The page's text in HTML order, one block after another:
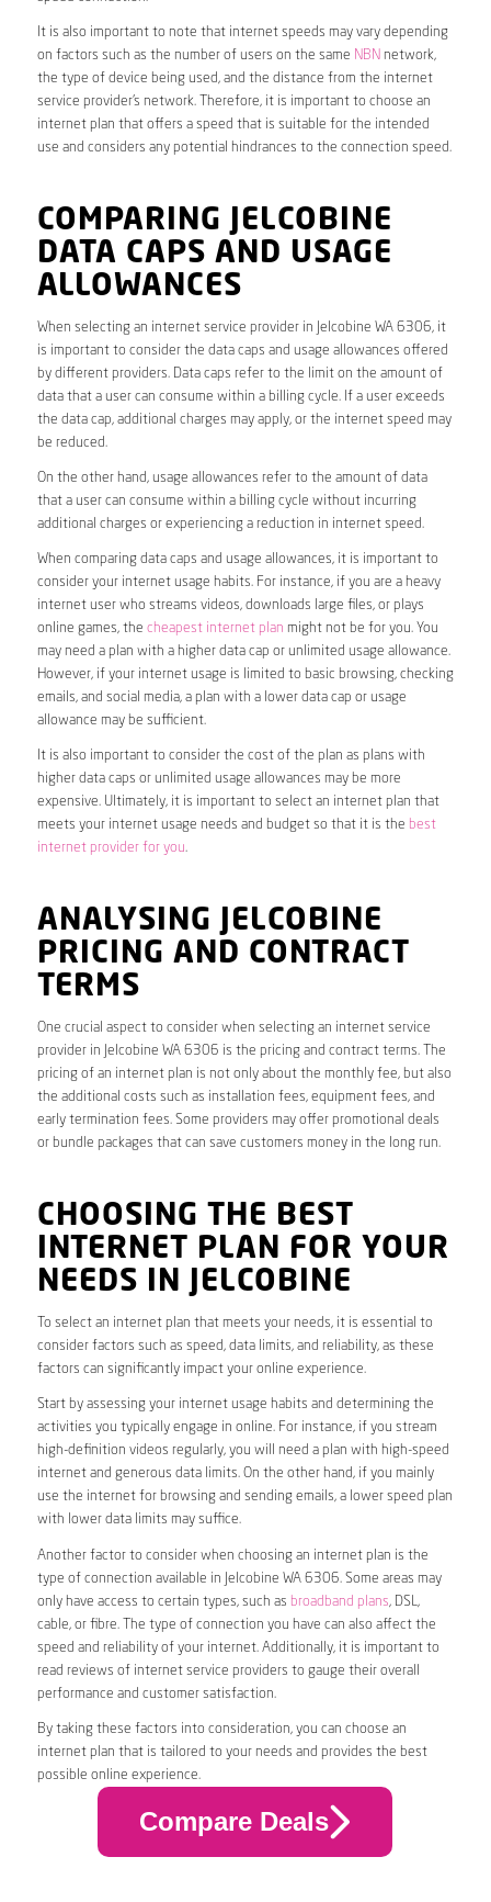
It is also important to note that internet speeds may vary depending
on factors such as the number of users on the same NBN network,
the type of device being used, and the distance from the internet
service provider’s network. Therefore, it is important to choose an
internet plan that offers a speed that is suitable for the intended
use and considers any potential hindrances to the connection speed.
COMPARING JELCOBINE
DATA CAPS AND USAGE
ALLOWANCES
When selecting an internet service provider in Jelcobine WA 6306, it
is important to consider the data caps and usage allowances offered
by different providers. Data caps refer to the limit on the amount of
data that a user can consume within a billing cycle. If a user exceeds
the data cap, additional charges may apply, or the internet speed may
be reduced.
On the other hand, usage allowances refer to the amount of data
that a user can consume within a billing cycle without incurring
additional charges or experiencing a reduction in internet speed.
When comparing data caps and usage allowances, it is important to
consider your internet usage habits. For instance, if you are a heavy
internet user who streams videos, downloads large files, or plays
online games, the cheapest internet plan might not be for you. You
may need a plan with a higher data cap or unlimited usage allowance.
However, if your internet usage is limited to basic browsing, checking
emails, and social media, a plan with a lower data cap or usage
allowance may be sufficient.
It is also important to consider the cost of the plan as plans with
higher data caps or unlimited usage allowances may be more
expensive. Ultimately, it is important to select an internet plan that
meets your internet usage needs and budget so that it is the best
internet provider for you.
ANALYSING JELCOBINE
PRICING AND CONTRACT
TERMS
One crucial aspect to consider when selecting an internet service
provider in Jelcobine WA 6306 is the pricing and contract terms. The
pricing of an internet plan is not only about the monthly fee, but also
the additional costs such as installation fees, equipment fees, and
early termination fees. Some providers may offer promotional deals
or bundle packages that can save customers money in the long run.
CHOOSING THE BEST
INTERNET PLAN FOR YOUR
NEEDS IN JELCOBINE
To select an internet plan that meets your needs, it is essential to
consider factors such as speed, data limits, and reliability, as these
factors can significantly impact your online experience.
Start by assessing your internet usage habits and determining the
activities you typically engage in online. For instance, if you stream
high-definition videos regularly, you will need a plan with high-speed
internet and generous data limits. On the other hand, if you mainly
use the internet for browsing and sending emails, a lower speed plan
with lower data limits may suffice.
Another factor to consider when choosing an internet plan is the
type of connection available in Jelcobine WA 6306. Some areas may
only have access to certain types, such as broadband plans, DSL,
cable, or fibre. The type of connection you have can also affect the
speed and reliability of your internet. Additionally, it is important to
read reviews of internet service providers to gauge their overall
performance and customer satisfaction.
By taking these factors into consideration, you can choose an
internet plan that is tailored to your needs and provides the best
possible online experience.
Compare Deals